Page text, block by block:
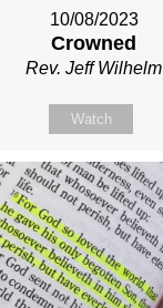
10/08/2023
Crowned
Rev. Jeff Wilhelm
Watch